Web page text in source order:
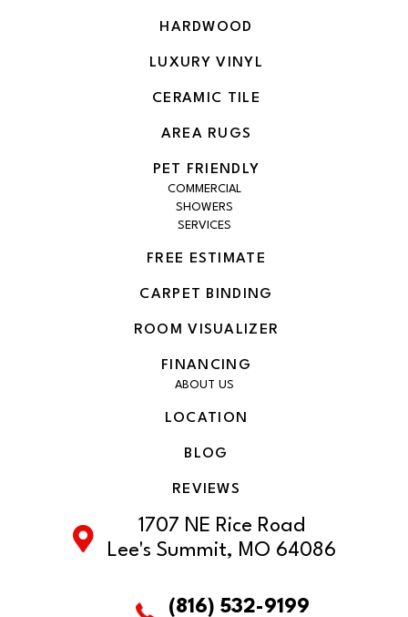
HARDWOOD
LUXURY VINYL
CERAMIC TILE
AREA RUGS
PET FRIENDLY
COMMERCIAL
SHOWERS
SERVICES
FREE ESTIMATE
CARPET BINDING
ROOM VISUALIZER
FINANCING
ABOUT US
LOCATION
BLOG
REVIEWS
1707 NE Rice Road
Lee's Summit, MO 64086
(816) 532-9199